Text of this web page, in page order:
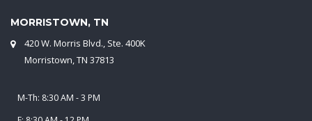
MORRISTOWN, TN
420 W. Morris Blvd., Ste. 400K
Morristown, TN 37813
M-Th: 8:30 AM - 3 PM